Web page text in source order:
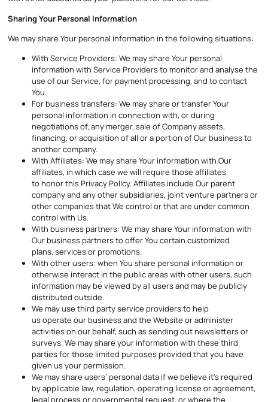
Sharing Your Personal Information
We may share Your personal information in the following situations:
With Service Providers: We may share Your personal
information with Service Providers to monitor and analyse the
use of our Service, for payment processing, and to contact
You.
For business transfers: We may share or transfer Your
personal information in connection with, or during
negotiations of, any merger, sale of Company assets,
financing, or acquisition of all or a portion of Our business to
another company.
With Affiliates: We may share Your information with Our
affiliates, in which case we will require those affiliates
to honor this Privacy Policy. Affiliates include Our parent
company and any other subsidiaries, joint venture partners or
other companies that We control or that are under common
control with Us.
With business partners: We may share Your information with
Our business partners to offer You certain customized
plans, services or promotions.
With other users: when You share personal information or
otherwise interact in the public areas with other users, such
information may be viewed by all users and may be publicly
distributed outside.
We may use third party service providers to help
us operate our business and the Website or administer
activities on our behalf, such as sending out newsletters or
surveys. We may share your information with these third
parties for those limited purposes provided that you have
given us your permission.
We may share users’ personal data if we believe it’s required
by applicable law, regulation, operating license or agreement,